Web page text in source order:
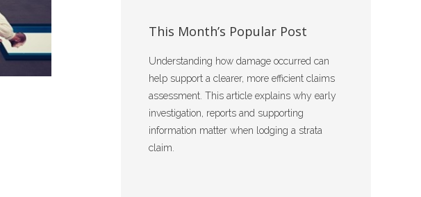
This Month’s Popular Post
Understanding how damage occurred can
help support a clearer, more efficient claims
assessment. This article explains why early
investigation, reports and supporting
information matter when lodging a strata
claim.